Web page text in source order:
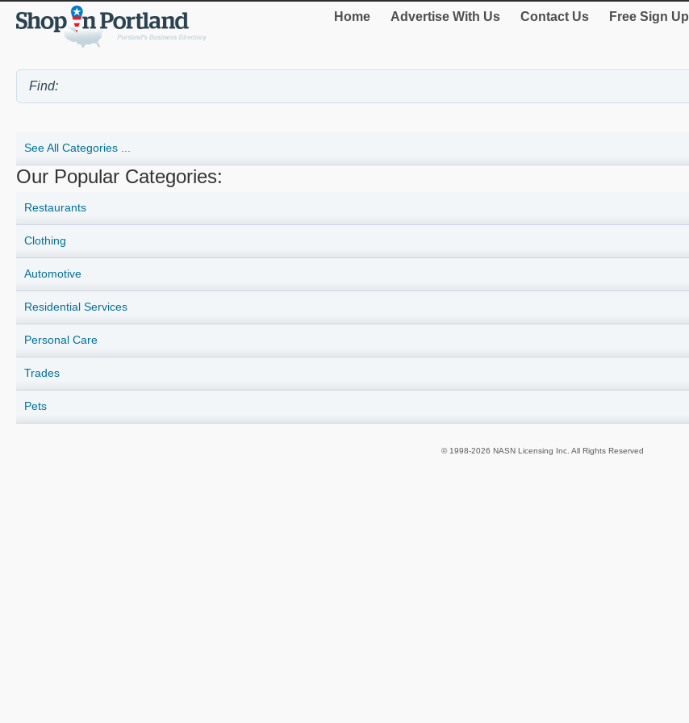
Home Advertise With Us Contact Us Free Sign Up
See All Categories ...
Our Popular Categories:
Restaurants
Clothing
Automotive
Residential Services
Personal Care
Trades
Pets
© 1998-2026 NASN Licensing Inc. All Rights Reserved